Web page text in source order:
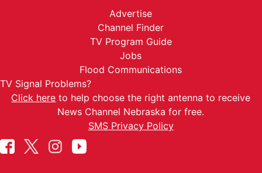
Advertise
Channel Finder
TV Program Guide
Jobs
Flood Communications
TV Signal Problems?
Click here to help choose the right antenna to receive
News Channel Nebraska for free.
SMS Privacy Policy